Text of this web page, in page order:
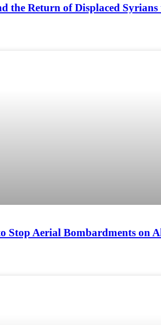
the Return of Displaced Syrians
Stop Aerial Bombardments on